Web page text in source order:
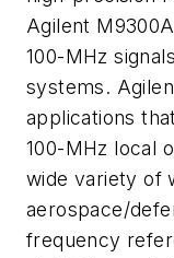
Agilent
100-MHz
systems.
applications
100-MHz local
wide variety of
aerospace/
frequency